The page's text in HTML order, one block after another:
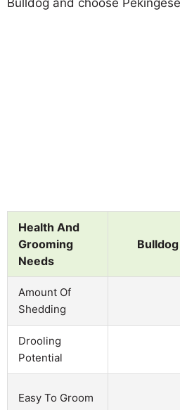
Health And
Grooming
Needs
Bulldog
Amount Of
Shedding
Drooling
Potential
Easy To Groom